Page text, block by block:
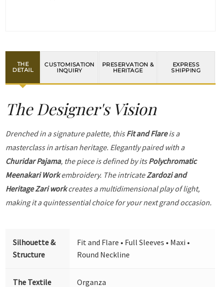
THE
DETAIL
CUSTOMISATION
INQUIRY
PRESERVATION &
HERITAGE
EXPRESS
SHIPPING
The Designer's Vision
Drenched in a signature palette, thisFit and Flareis a
masterclass in artisan heritage. Elegantly paired with a
Churidar Pajama, the piece is defined by itsPolychromatic
Meenakari Workembroidery. The intricateZardozi and
Heritage Zari workcreates a multidimensional play of light,
making it a quintessential choice for your next grand occasion.
Silhouette &
Structure
Fit and Flare • Full Sleeves • Maxi •
Round Neckline
The Textile
Organza